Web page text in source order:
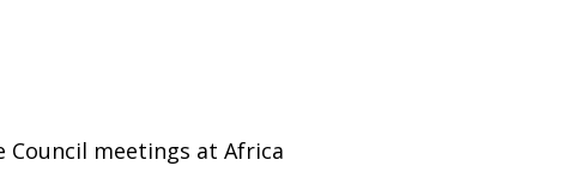
Council meetings at Africa